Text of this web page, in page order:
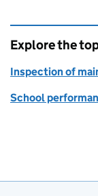
Explore the
Inspection of
School